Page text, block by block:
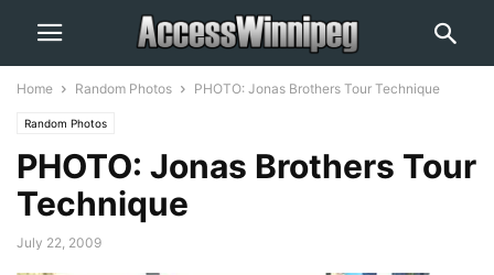
Home Random Photos PHOTO: Jonas Brothers Tour Technique
Random Photos
PHOTO: Jonas Brothers Tour
Technique
July 22, 2009